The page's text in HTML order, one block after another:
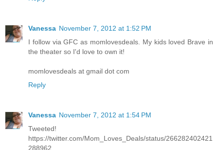
Vanessa November 7, 2012 at 1:52 PM
I follow via GFC as momlovesdeals. My kids loved Brave in
the theater so I'd love to own it!
momlovesdeals at gmail dot com
Reply
Vanessa November 7, 2012 at 1:54 PM
Tweeted!
https://twitter.com/Mom_Loves_Deals/status/266282402421
288962